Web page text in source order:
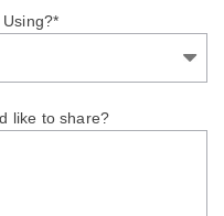
Using?*
like to share?